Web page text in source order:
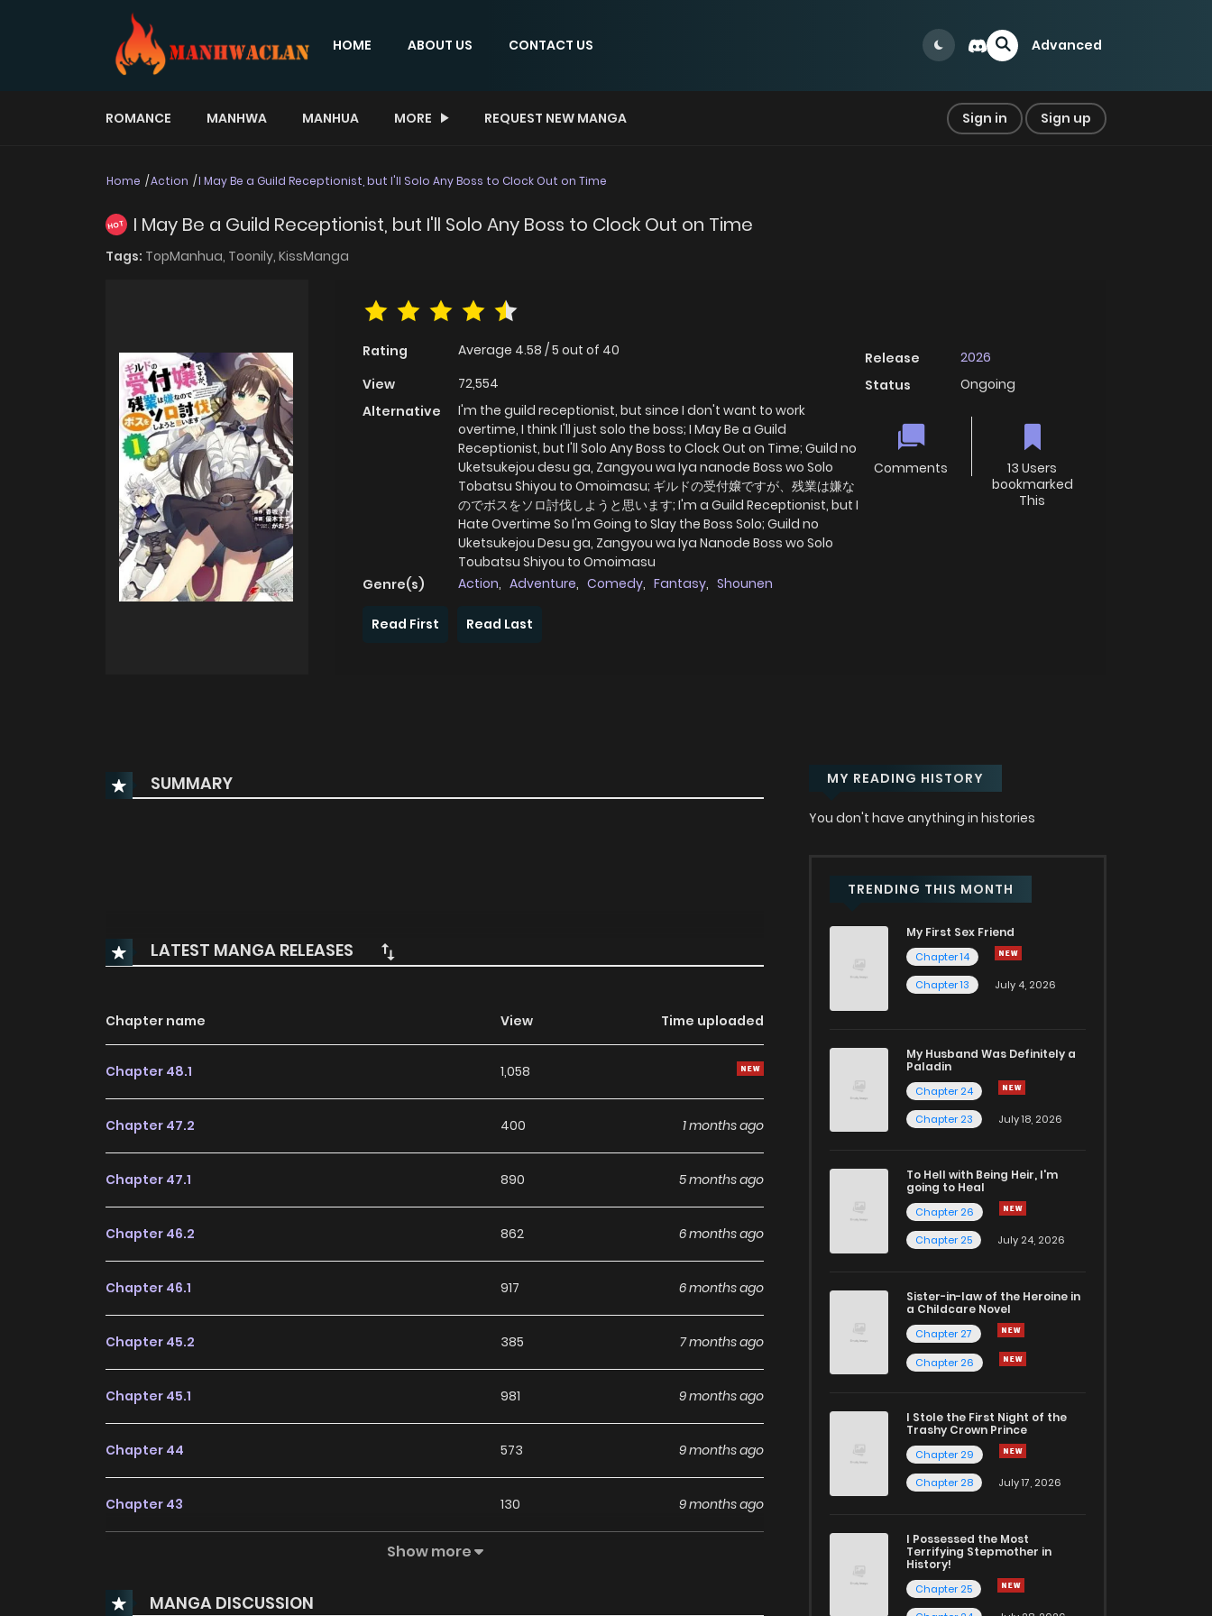
HOME ABOUT US CONTACT US Advanced
ROMANCE MANHWA MANHUA MORE REQUEST NEW MANGA Sign in Sign up
Home Action I May Be a Guild Receptionist, but I'll Solo Any Boss to Clock Out on Time
HOT I May Be a Guild Receptionist, but I'll Solo Any Boss to Clock Out on Time
Tags: TopManhua, Toonily, KissManga
Rating Average 4.58 /5 out of 40
View
72,554
Alternative
I'm the guild receptionist, but since I don't want to work
overtime, I think I'll just solo the boss; I May Be a Guild
Receptionist, but I'll Solo Any Boss to Clock Out on Time; Guild no
Uketsukejou desu ga, Zangyou wa Iya nanode Boss wo Solo
Tobatsu Shiyou to Omoimasu; ギルドの受付嬢ですが、残業は嫌な
のでボスをソロ討伐しようと思います; I'm a Guild Receptionist, but I
Hate Overtime So I'm Going to Slay the Boss Solo; Guild no
Uketsukejou Desu ga, Zangyou wa Iya Nanode Boss wo Solo
Toubatsu Shiyou to Omoimasu
Genre(s)
Action, Adventure, Comedy, Fantasy, Shounen
Release
2026
Status
Ongoing
Comments
13 Users
bookmarked
This
Read First Read Last
SUMMARY
LATEST MANGA RELEASES
Chapter name View Time uploaded
Chapter 48.1 1,058
Chapter 47.2 400 1 months ago
Chapter 47.1 890 5 months ago
Chapter 46.2 862 6 months ago
Chapter 46.1 917 6 months ago
Chapter 45.2 385 7 months ago
Chapter 45.1 981 9 months ago
Chapter 44 573 9 months ago
Chapter 43 130 9 months ago
Show more
MANGA DISCUSSION
MY READING HISTORY
You don't have anything in histories
TRENDING THIS MONTH
My First Sex Friend
Chapter 14
Chapter 13
July 4, 2026
My Husband Was Definitely a
Paladin
Chapter 24
Chapter 23
July 18, 2026
To Hell with Being Heir, I'm
going to Heal
Chapter 26
Chapter 25
July 24, 2026
Sister-in-law of the Heroine in
a Childcare Novel
Chapter 27
Chapter 26
I Stole the First Night of the
Trashy Crown Prince
Chapter 29
Chapter 28
July 17, 2026
I Possessed the Most
Terrifying Stepmother in
History!
Chapter 25